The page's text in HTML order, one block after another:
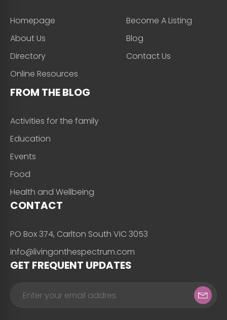
Homepage
About Us
Directory
Online Resources
Become A Listing
Blog
Contact Us
FROM THE BLOG
Activities for the family
Education
Events
Food
Health and Wellbeing
CONTACT
PO Box 374, Carlton South VIC 3053
info@livingonthespectrum.com
GET FREQUENT UPDATES